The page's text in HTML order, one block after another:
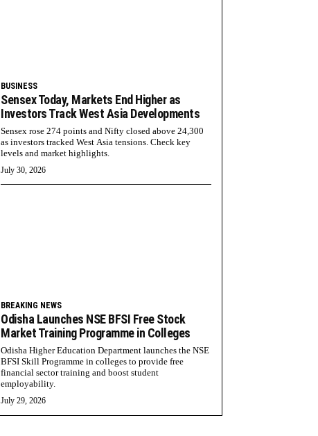
BUSINESS
Sensex Today, Markets End Higher as
Investors Track West Asia Developments
Sensex rose 274 points and Nifty closed above 24,300
as investors tracked West Asia tensions. Check key
levels and market highlights.
July 30, 2026
BREAKING NEWS
Odisha Launches NSE BFSI Free Stock
Market Training Programme in Colleges
Odisha Higher Education Department launches the NSE
BFSI Skill Programme in colleges to provide free
financial sector training and boost student
employability.
July 29, 2026